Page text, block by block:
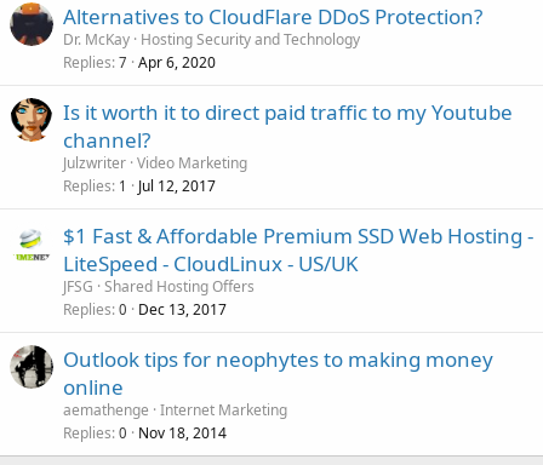
Alternatives to CloudFlare DDoS Protection?
Dr. McKay Hosting Security and Technology
Replies 7 Apr 6, 2020
Is it worth it to direct paid traffic to my Youtube
channel?
Julzwriter Video Marketing
Replies 1 Jul 12, 2017
$1 Fast & Affordable Premium SSD Web Hosting -
LiteSpeed - CloudLinux - US/UK
JFSG Shared Hosting Offers
Replies 0 Dec 13, 2017
Outlook tips for neophytes to making money
online
aemathenge Internet Marketing
Replies 0 Nov 18, 2014